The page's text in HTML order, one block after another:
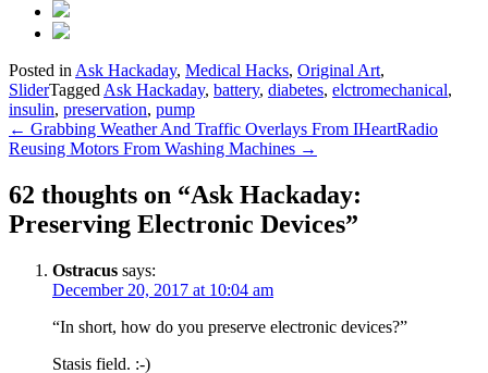
Posted in Ask Hackaday, Medical Hacks, Original Art,
SliderTagged Ask Hackaday, battery, diabetes, elctromechanical,
insulin, preservation, pump
Post
navigation
← Grabbing Weather And Traffic Overlays From IHeartRadio
Reusing Motors From Washing Machines →
62 thoughts on “Ask Hackaday:
Preserving Electronic Devices”
Ostracus says:
December 20, 2017 at 10:04 am
“In short, how do you preserve electronic devices?”
Stasis field. :-)